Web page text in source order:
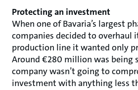
Protecting an investment
When one of Bavaria’s largest
companies decided to overhaul
production line it wanted only
Around €280 million was being
company wasn’t going to
investment with anything less